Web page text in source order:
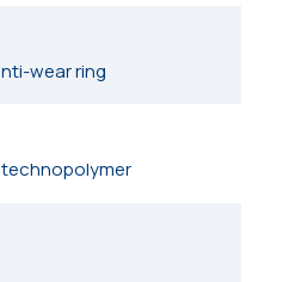
wear ring